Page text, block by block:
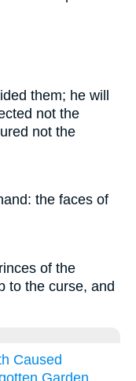
them; he will
not the
not the
the faces of
of the
to the curse, and
Caused